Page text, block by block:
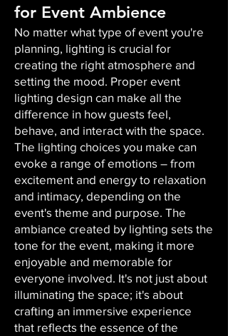
for Event Ambience
No matter what type of event you're
planning, lighting is crucial for
creating the right atmosphere and
setting the mood. Proper event
lighting design can make all the
difference in how guests feel,
behave, and interact with the space.
The lighting choices you make can
evoke a range of emotions – from
excitement and energy to relaxation
and intimacy, depending on the
event's theme and purpose. The
ambiance created by lighting sets the
tone for the event, making it more
enjoyable and memorable for
everyone involved. It's not just about
illuminating the space; it's about
crafting an immersive experience
that reflects the essence of the